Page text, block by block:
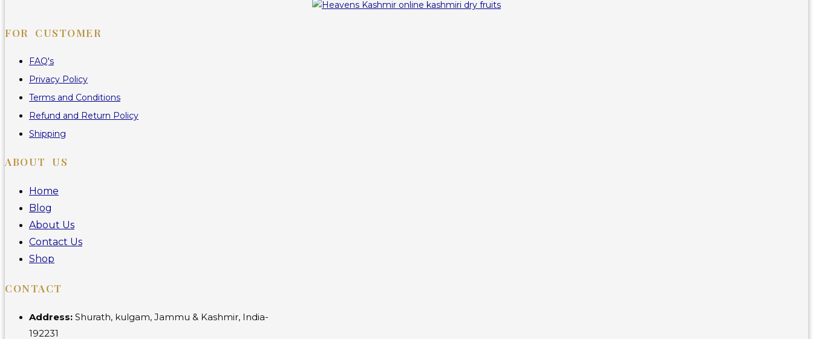
FOR CUSTOMER
FAQ's
Privacy Policy
Terms and Conditions
Refund and Return Policy
Shipping
ABOUT US
Home
Blog
About Us
Contact Us
Shop
CONTACT
Address: Shurath, kulgam, Jammu & Kashmir, India-
192231